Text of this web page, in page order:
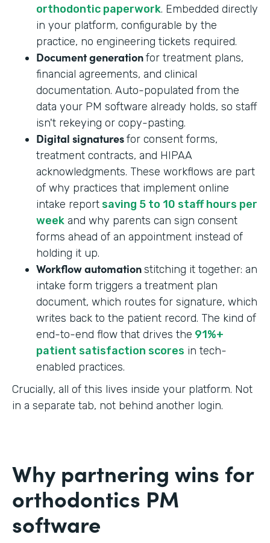
orthodontic paperwork. Embedded directly
in your platform, configurable by the
practice, no engineering tickets required.
Document generationfor treatment plans,
financial agreements, and clinical
documentation. Auto-populated from the
data your PM software already holds, so staff
isn't rekeying or copy-pasting.
Digital signaturesfor consent forms,
treatment contracts, and HIPAA
acknowledgments. These workflows are part
of why practices that implement online
intake report saving 5 to 10 staff hours per
week and why parents can sign consent
forms ahead of an appointment instead of
holding it up.
Workflow automationstitching it together: an
intake form triggers a treatment plan
document, which routes for signature, which
writes back to the patient record. The kind of
end-to-end flow that drives the 91%+
patient satisfaction scores in tech-
enabled practices.
Crucially, all of this lives inside your platform. Not
in a separate tab, not behind another login.
Why partnering wins for
orthodontics PM
software